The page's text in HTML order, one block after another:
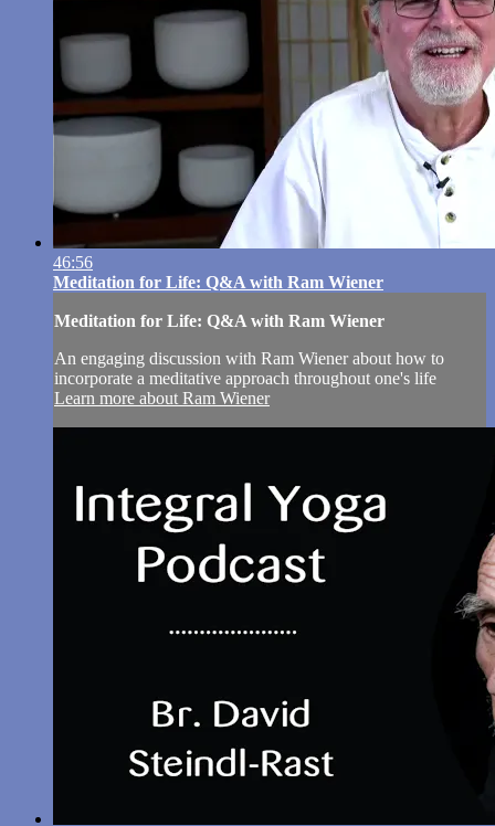
46:56
Meditation for Life: Q&A with Ram Wiener
Meditation for Life: Q&A with Ram Wiener
An engaging discussion with Ram Wiener about how to
incorporate a meditative approach throughout one's life
Learn more about Ram Wiener